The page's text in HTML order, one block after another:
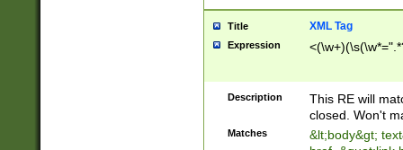
Title XML Tag
Expression
Description
This RE will
closed. Won't
Matches
&lt;body&gt;